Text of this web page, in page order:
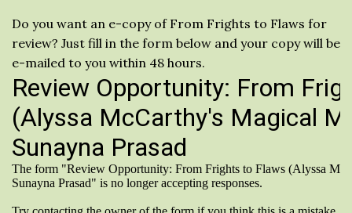
Do you want an e-copy of From Frights to Flaws for
review? Just fill in the form below and your copy will be
e-mailed to you within 48 hours.